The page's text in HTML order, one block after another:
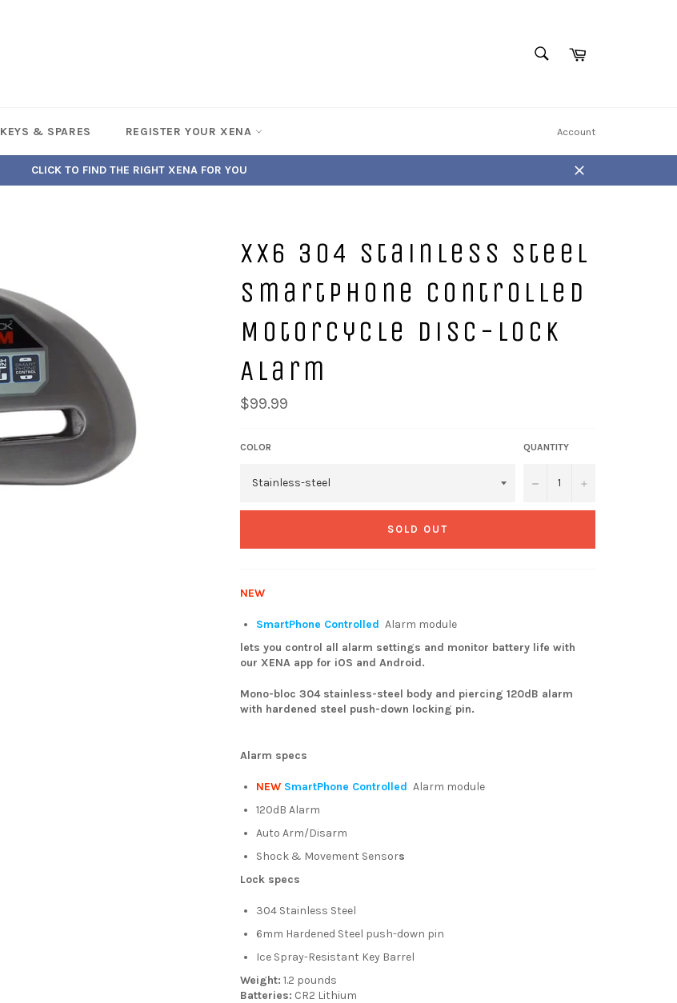
SEARCH
KEYS & SPARES REGISTER YOUR XENA Account
CLICK TO FIND THE RIGHT XENA FOR YOU
Close
XX6 304 Stainless Steel
SmartPhone Controlled
Motorcycle Disc-Lock
Alarm
$99.99
COLOR QUANTITY
− +
SOLD OUT
NEW
SmartPhone Controlled Alarm module
lets you control all alarm settings and monitor battery life with
our XENA app for iOS and Android.
Mono-bloc 304 stainless-steel body and piercing 120dB alarm
with hardened steel push-down locking pin.
Alarm specs
NEW SmartPhone Controlled Alarm module
120dB Alarm
Auto Arm/Disarm
Shock & Movement Sensors
Lock specs
304 Stainless Steel
6mm Hardened Steel push-down pin
Ice Spray-Resistant Key Barrel
Weight: 1.2 pounds
Batteries: CR2 Lithium